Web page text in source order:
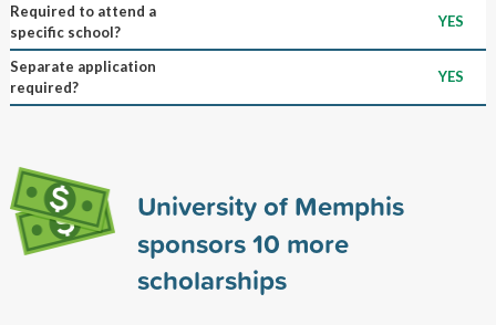
Required to attend a
specific school?
YES
Separate application
required?
YES
University of Memphis
sponsors10 more
scholarships